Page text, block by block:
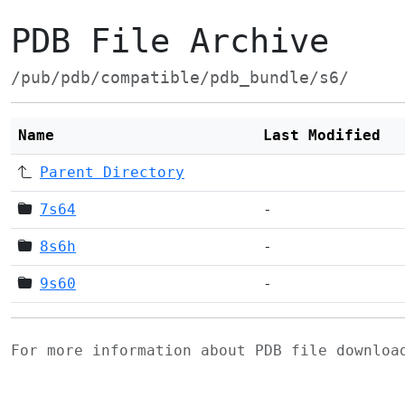
PDB File Archive
/pub/pdb/compatible/pdb_bundle/s6/
Name Last Modified
Parent Directory
7s64 -
8s6h -
9s60 -
For more information about PDB file